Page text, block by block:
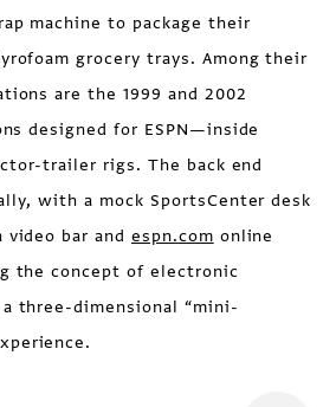
machine to package their
grocery trays. Among their
are the 1999 and 2002
designed for ESPN—inside
trailer rigs. The back end
with a mock SportsCenter desk
bar and espn.com online
the concept of electronic
three-dimensional “mini-